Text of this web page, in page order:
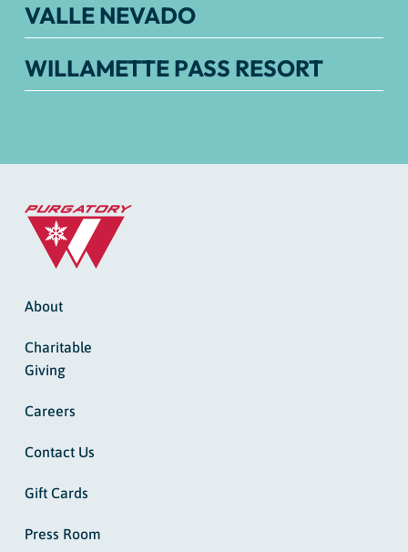
VALLE NEVADO
WILLAMETTE PASS RESORT
About
Charitable
Giving
Careers
Contact Us
Gift Cards
Press Room